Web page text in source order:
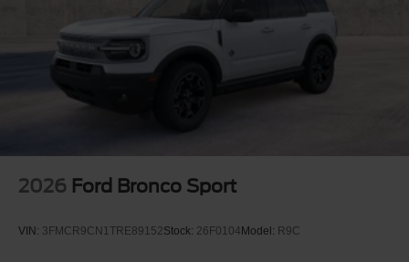
2026 Ford Bronco Sport
VIN: 3FMCR9CN1TRE89152Stock: 26F0104Model: R9C